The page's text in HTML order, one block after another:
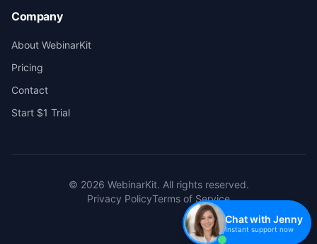
Company
About WebinarKit
Pricing
Contact
Start $1 Trial
© 2026 WebinarKit. All rights reserved.
Privacy PolicyTerms of Service
Chat with Jenny
Instant support now